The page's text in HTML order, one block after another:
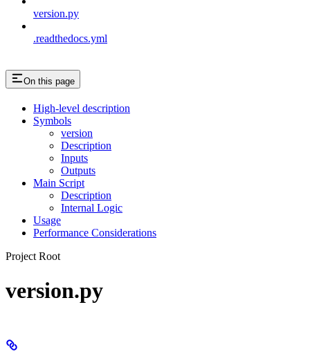
version.py
.readthedocs.yml
On this page
High-level description
Symbols
version
Description
Inputs
Outputs
Main Script
Description
Internal Logic
Usage
Performance Considerations
Project Root
version.py